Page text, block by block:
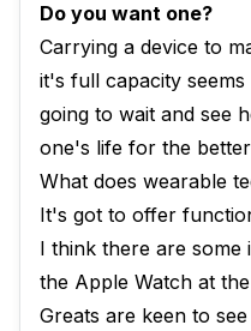
Do you want one?
Carrying a device to
it's full capacity
going to wait and see
one's life for the
What does wearable
It's got to offer
I think there are some
the Apple Watch at
Greats are keen to